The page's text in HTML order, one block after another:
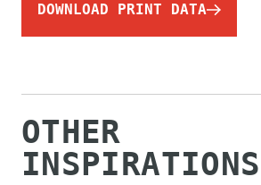
DOWNLOAD PRINT DATA
OTHER
INSPIRATIONS